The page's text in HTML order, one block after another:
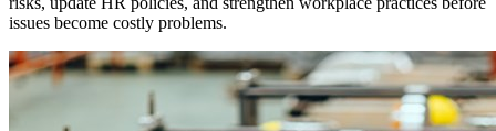
issues become costly problems.